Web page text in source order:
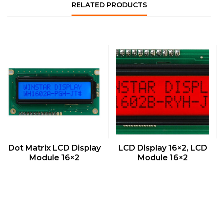
RELATED PRODUCTS
QUICK VIEW
Dot Matrix LCD Display
Module 16×2
QUICK VIEW
LCD Display 16×2, LCD
Module 16×2